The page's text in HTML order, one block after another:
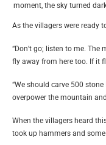
moment, the sky turned
As the villagers were ready
“Don’t go; listen to me.
fly away from here too. If it
“We should carve 500
overpower the mountain
When the villagers heard
took up hammers and